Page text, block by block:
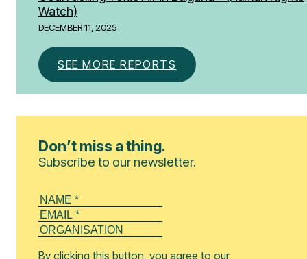
Watch)
DECEMBER 11, 2025
SEE MORE REPORTS
Don’t miss a thing.
Subscribe to our newsletter.
By clicking this button, you agree to our